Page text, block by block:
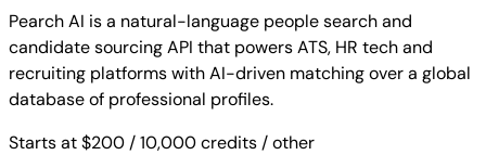
Pearch AI is a natural-language people search and
candidate sourcing API that powers ATS, HR tech and
recruiting platforms with AI-driven matching over a global
database of professional profiles.
Starts at $200 / 10,000 credits / other